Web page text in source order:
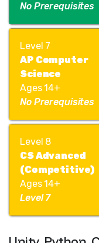
No Prerequisites
Level 7
AP Computer
Science
Ages 14+
No Prerequisites
Level 8
CS Advanced
(Competitive)
Ages 14+
Level 7